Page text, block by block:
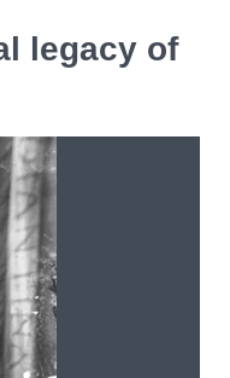
legacy of